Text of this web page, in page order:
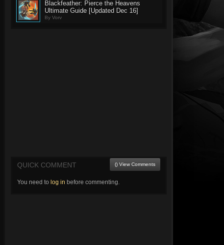
Blackfeather: Pierce the Heavens
Ultimate Guide [Updated Dec 16]
By Vorv
QUICK COMMENT () View Comments
You need to log in before commenting.